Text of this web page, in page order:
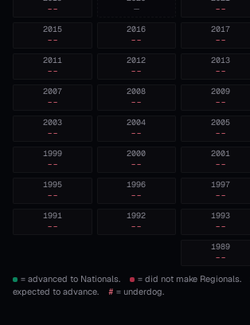
--
—
--
2017
--
2016
--
2015
--
2013
--
2012
--
2011
--
2009
--
2008
--
2007
--
2005
--
2004
--
2003
--
2001
--
2000
--
1999
--
1997
--
1996
--
1995
--
1993
--
1992
--
1991
--
1989
--
= advanced to Nationals. = did not make Regionals.
expected to advance.
# = underdog.